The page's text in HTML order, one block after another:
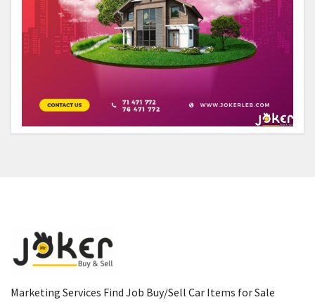
Marketing Services Find Job Buy/Sell Car Items for Sale